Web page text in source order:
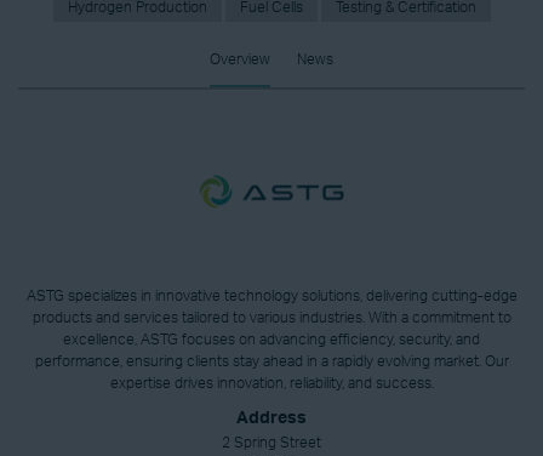
Hydrogen Production
Fuel Cells Testing & Certification
Overview News
ASTG specializes in innovative technology solutions, delivering cutting-edge
products and services tailored to various industries. With a commitment to
excellence, ASTG focuses on advancing efficiency, security, and
performance, ensuring clients stay ahead in a rapidly evolving market. Our
expertise drives innovation, reliability, and success.
Address
2 Spring Street